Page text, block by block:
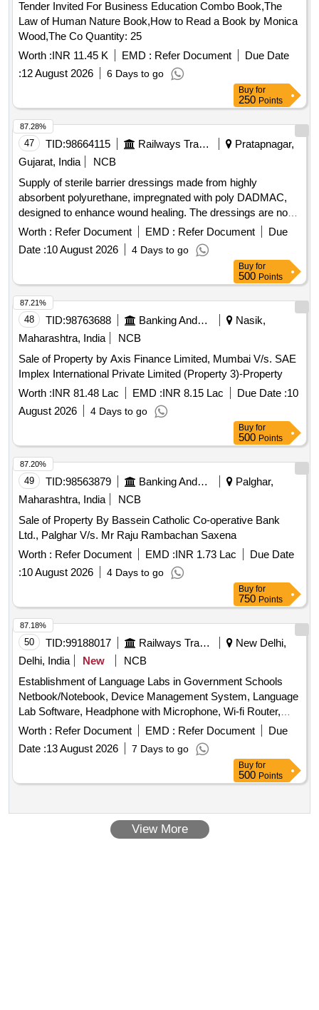
Tender Invited For Business Education Combo Book,The
Law of Human Nature Book,How to Read a Book by Monica
Wood,The Co Quantity: 25
Worth :INR 11.45 K EMD : Refer Document
Due Date
:12 August 2026 6 Days to go
Buy for
250 Points
47 TID:98664115 Railways Transport Services
Pratapnagar,
Gujarat, India
NCB
Supply of sterile barrier dressings made from highly
absorbent polyurethane, impregnated with poly DADMAC,
designed to enhance wound healing. The dressings are non-
toxic, non-adherent, and antimicrobial, with dimensions of 10
cm x 10 cm. Sterile barrier dressing, polyurethane, poly
DADMAC
Worth : Refer Document EMD : Refer Document
Due
Date :10 August 2026 4 Days to go
87.28%
Buy for
500 Points
48 TID:98763688 Banking And Mutual Funds And Leasings
Nasik,
Maharashtra, India
NCB
Sale of Property by Axis Finance Limited, Mumbai V/s. SAE
Implex International Private Limited (Property 3)-Property
Worth :INR 81.48 Lac EMD :INR 8.15 Lac Due Date :10
August 2026
4 Days to go
87.21%
Buy for
500 Points
49 TID:98563879 Banking And Mutual Funds And Leasings
Palghar,
Maharashtra, India
NCB
Sale of Property By Bassein Catholic Co-operative Bank
Ltd., Palghar V/s. Mr Raju Rambachan Saxena
Worth : Refer Document EMD :INR 1.73 Lac
Due Date
:10 August 2026 4 Days to go
87.20%
Buy for
750 Points
50 TID:99188017 Railways Transport Services
New Delhi,
Delhi, India
New
NCB
Establishment of Language Labs in Government Schools
Netbook/Notebook, Device Management System, Language
Lab Software, Headphone with Microphone, Wi-fi Router,
Charging Station, Multifunctional Printer, IFP 65" + OPS,
UPS, Wooden Table, Wooden Chair, AC
Worth : Refer Document EMD : Refer Document
Due
Date :13 August 2026 7 Days to go
87.18%
Buy for
500 Points
View More